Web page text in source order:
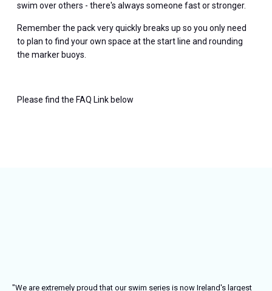
swim over others - there's always someone fast or stronger.
Remember the pack very quickly breaks up so you only need
to plan to find your own space at the start line and rounding
the marker buoys.
Please find the FAQ Link below
"We are extremely proud that our swim series is now Ireland's largest